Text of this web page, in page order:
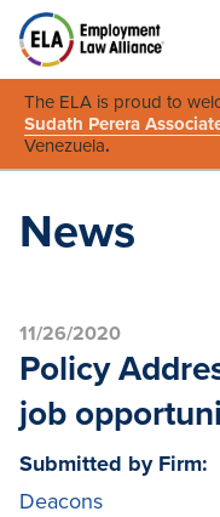
The ELA is proud to
Sudath Perera
Venezuela.
News
11/26/2020
Policy
job
Submitted by Firm:
Deacons